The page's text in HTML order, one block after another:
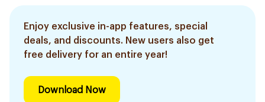
Enjoy exclusive in-app features, special
deals, and discounts. New users also get
free delivery for an entire year!
Download Now